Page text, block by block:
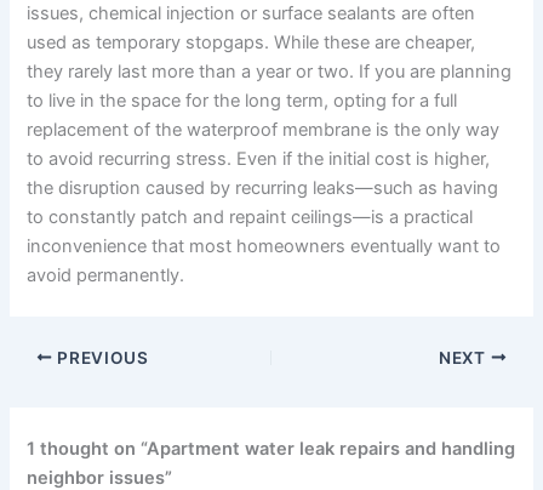
issues, chemical injection or surface sealants are often
used as temporary stopgaps. While these are cheaper,
they rarely last more than a year or two. If you are planning
to live in the space for the long term, opting for a full
replacement of the waterproof membrane is the only way
to avoid recurring stress. Even if the initial cost is higher,
the disruption caused by recurring leaks—such as having
to constantly patch and repaint ceilings—is a practical
inconvenience that most homeowners eventually want to
avoid permanently.
PREVIOUS NEXT
1 thought on “Apartment water leak repairs and handling
neighbor issues”